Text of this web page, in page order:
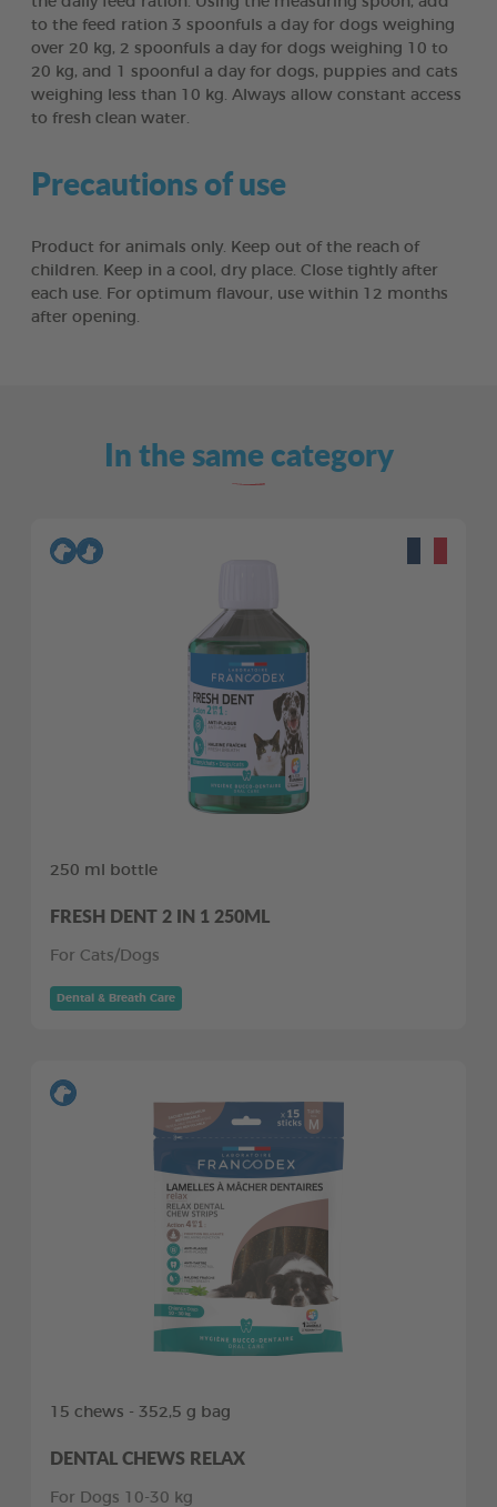
to the feed ration 3 spoonfuls a day for dogs weighing
over 20 kg, 2 spoonfuls a day for dogs weighing 10 to
20 kg, and 1 spoonful a day for dogs, puppies and cats
weighing less than 10 kg. Always allow constant access
to fresh clean water.
Precautions of use
Product for animals only. Keep out of the reach of
children. Keep in a cool, dry place. Close tightly after
each use. For optimum flavour, use within 12 months
after opening.
In the same category
250 ml bottle
FRESH DENT 2 IN 1 250ML
For Cats/Dogs
Dental & Breath Care
15 chews - 352,5 g bag
DENTAL CHEWS RELAX
For Dogs 10-30 kg